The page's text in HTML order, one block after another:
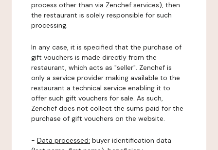
process other than via Zenchef services), then
the restaurant is solely responsible for such
processing.
In any case, it is specified that the purchase of
gift vouchers is made directly from the
restaurant, which acts as "seller". Zenchef is
only a service provider making available to the
restaurant a technical service enabling it to
offer such gift vouchers for sale. As such,
Zenchef does not collect the sums paid for the
purchase of gift vouchers on the website.
- Data processed: buyer identification data